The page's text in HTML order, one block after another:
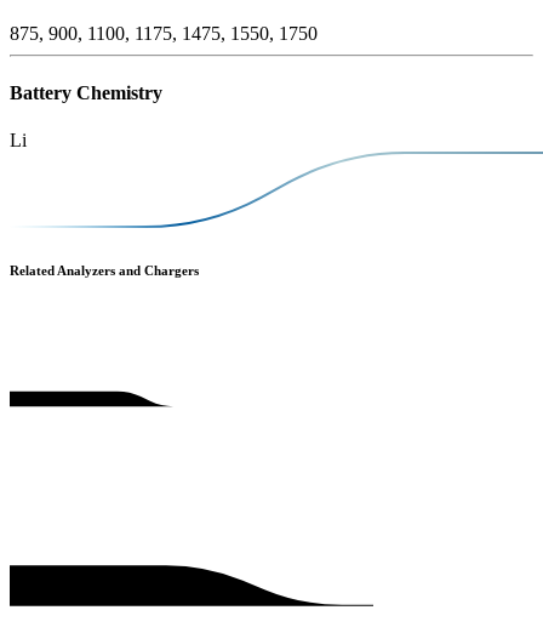
875, 900, 1100, 1175, 1475, 1550, 1750
Battery Chemistry
Li
Related Analyzers and Chargers